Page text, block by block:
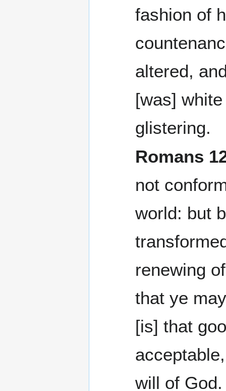
fashion of
altered,
[was]
glistering.
Romans
not
world: but
renewing
that ye
[is] that
will of God.